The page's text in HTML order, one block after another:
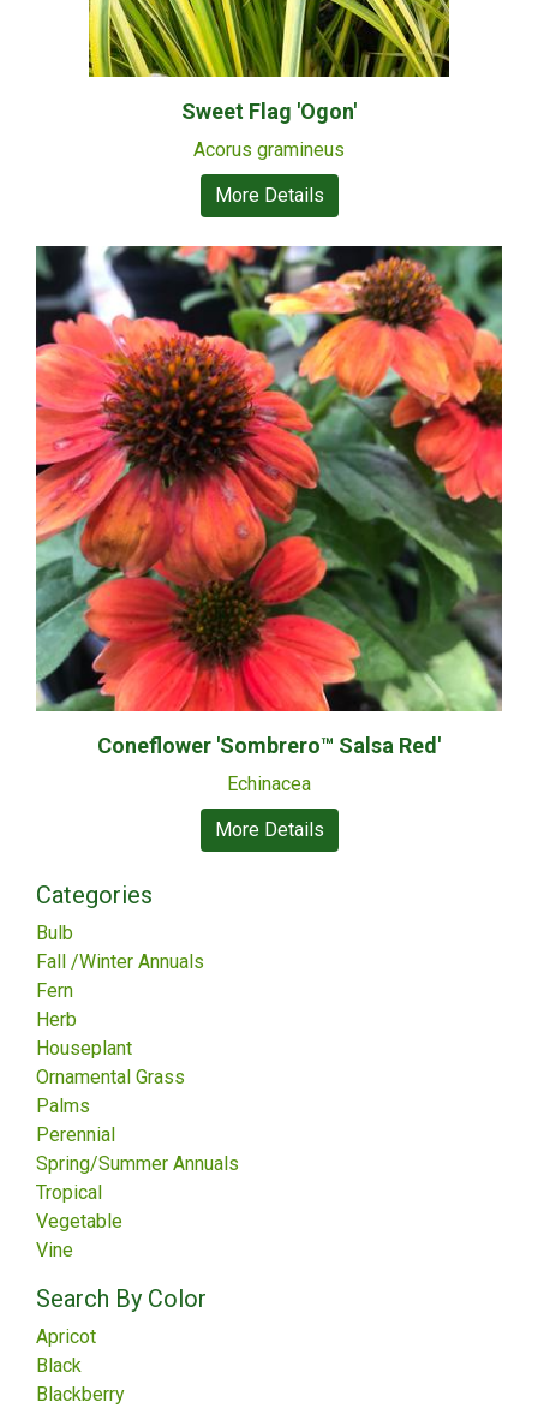
Sweet Flag 'Ogon'
Acorus gramineus
More Details
Coneflower 'Sombrero™ Salsa Red'
Echinacea
More Details
Categories
Bulb
Fall /Winter Annuals
Fern
Herb
Houseplant
Ornamental Grass
Palms
Perennial
Spring/Summer Annuals
Tropical
Vegetable
Vine
Search By Color
Apricot
Black
Blackberry